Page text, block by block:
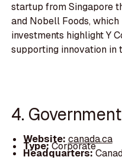
startup from Singapore
and Nobell Foods, which
investments highlight Y
supporting innovation in
4.
Website: canada.ca
Type:Corporate
Headquarters: